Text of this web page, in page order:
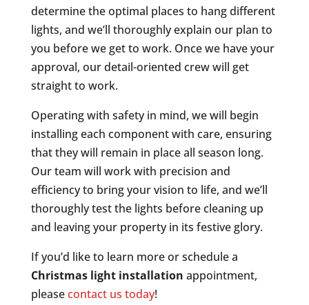
determine the optimal places to hang different
lights, and we’ll thoroughly explain our plan to
you before we get to work. Once we have your
approval, our detail-oriented crew will get
straight to work.
Operating with safety in mind, we will begin
installing each component with care, ensuring
that they will remain in place all season long.
Our team will work with precision and
efficiency to bring your vision to life, and we’ll
thoroughly test the lights before cleaning up
and leaving your property in its festive glory.
If you’d like to learn more or schedule a
Christmas light installation appointment,
pleasecontact us today!